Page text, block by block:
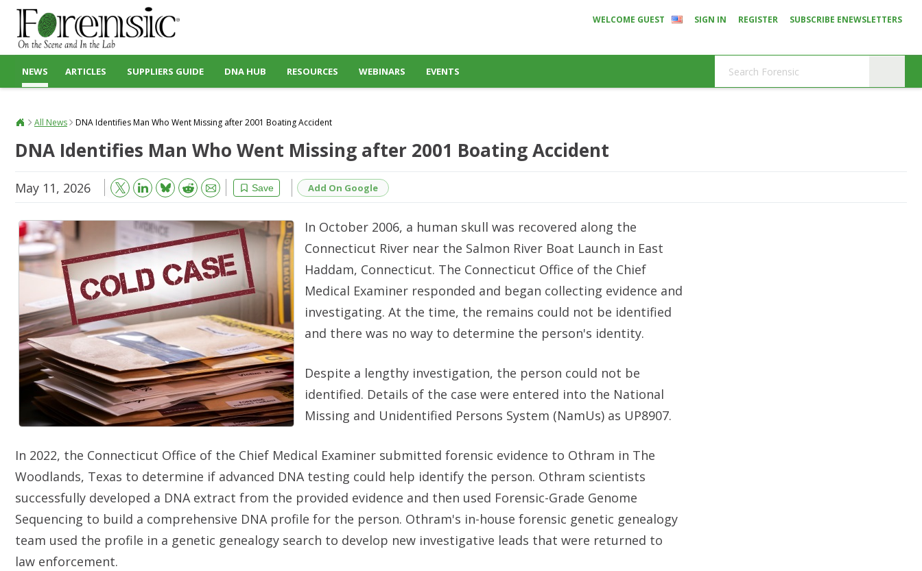
WELCOME GUEST SIGN IN REGISTER SUBSCRIBE ENEWSLETTERS
NEWS ARTICLES SUPPLIERS GUIDE DNA HUB RESOURCES WEBINARS EVENTS
All News DNA Identifies Man Who Went Missing after 2001 Boating Accident
DNA Identifies Man Who Went Missing after 2001 Boating Accident
May 11, 2026 Save
Bluesky Reddit Email Add On Google
In October 2006, a human skull was recovered along the
Connecticut River near the Salmon River Boat Launch in East
Haddam, Connecticut. The Connecticut Office of the Chief
Medical Examiner responded and began collecting evidence and
investigating. At the time, the remains could not be identified
and there was no way to determine the person's identity.
Despite a lengthy investigation, the person could not be
identified. Details of the case were entered into the National
Missing and Unidentified Persons System (NamUs) as UP8907.
In 2022, the Connecticut Office of the Chief Medical Examiner submitted forensic evidence to Othram in The
Woodlands, Texas to determine if advanced DNA testing could help identify the person. Othram scientists
successfully developed a DNA extract from the provided evidence and then used Forensic-Grade Genome
Sequencing to build a comprehensive DNA profile for the person. Othram's in-house forensic genetic genealogy
team used the profile in a genetic genealogy search to develop new investigative leads that were returned to
law enforcement.